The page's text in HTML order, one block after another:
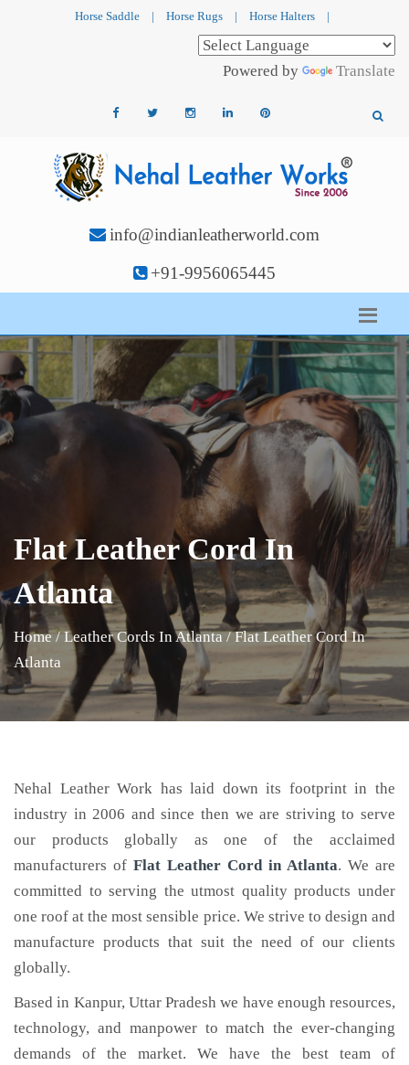
Horse Saddle | Horse Rugs | Horse Halters |
Powered by Translate
info@indianleatherworld.com
+91-9956065445
Flat Leather Cord In
Atlanta
Home / Leather Cords In Atlanta / Flat Leather Cord In
Atlanta
Nehal Leather Work has laid down its footprint in the
industry in 2006 and since then we are striving to serve
our products globally as one of the acclaimed
manufacturers of Flat Leather Cordin Atlanta. We are
committed to serving the utmost quality products under
one roof at the most sensible price. We strive to design and
manufacture products that suit the need of our clients
globally.
Based in Kanpur, Uttar Pradesh we have enough resources,
technology, and manpower to match the ever-changing
demands of the market. We have the best team of